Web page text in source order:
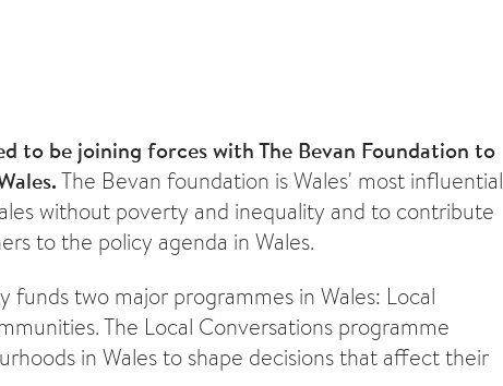
to be joining forces with The Bevan Foundation to
The Bevan foundation is Wales' most influential
without poverty and inequality and to contribute
to the policy agenda in Wales.
funds two major programmes in Wales: Local
The Local Conversations programme
in Wales to shape decisions that affect their